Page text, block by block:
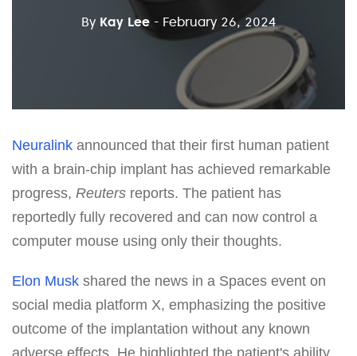
By Kay Lee - February 26, 2024
Neuralink announced that their first human patient
with a brain-chip implant has achieved remarkable
progress, Reuters reports. The patient has
reportedly fully recovered and can now control a
computer mouse using only their thoughts.
Elon Musk shared the news in a Spaces event on
social media platform X, emphasizing the positive
outcome of the implantation without any known
adverse effects. He highlighted the patient's ability